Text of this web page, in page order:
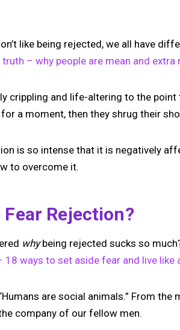
Your link in
1:1
1:1 calls. All from
like being rejected, we all have
truth – why people are mean and extra
crippling and life-altering to the
a moment, then they shrug their
is so intense that it is negatively
to overcome it.
Fear Rejection?
whybeing rejected sucks so
18 ways to set aside fear and live like
are social animals.” From
company of our fellow men.